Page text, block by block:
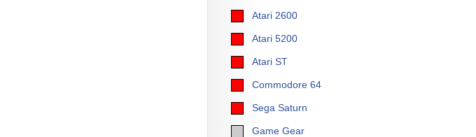
Atari 2600
Atari 5200
Atari ST
Commodore 64
Sega Saturn
Game Gear